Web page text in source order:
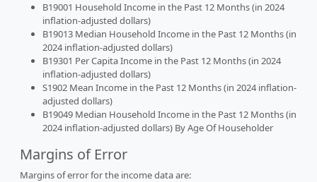
B19001 Household Income in the Past 12 Months (in 2024
inflation-adjusted dollars)
B19013 Median Household Income in the Past 12 Months (in
2024 inflation-adjusted dollars)
B19301 Per Capita Income in the Past 12 Months (in 2024
inflation-adjusted dollars)
S1902 Mean Income in the Past 12 Months (in 2024 inflation-
adjusted dollars)
B19049 Median Household Income in the Past 12 Months (in
2024 inflation-adjusted dollars) By Age Of Householder
Margins of Error
Margins of error for the income data are: